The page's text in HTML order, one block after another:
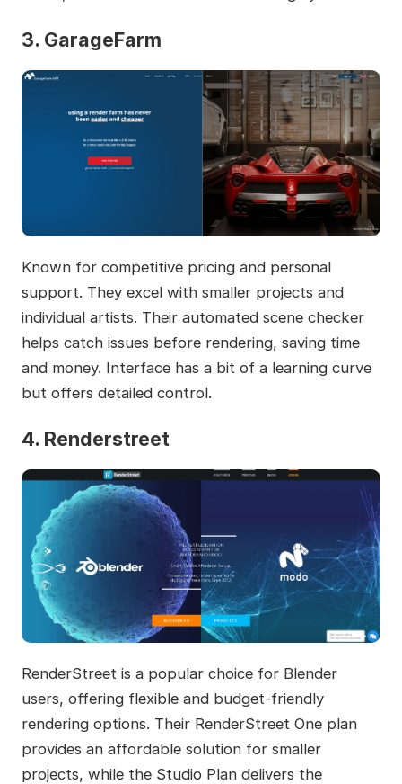
3. GarageFarm
Known for competitive pricing and personal
support. They excel with smaller projects and
individual artists. Their automated scene checker
helps catch issues before rendering, saving time
and money. Interface has a bit of a learning curve
but offers detailed control.
4. Renderstreet
RenderStreet is a popular choice for Blender
users, offering flexible and budget-friendly
rendering options. Their RenderStreet One plan
provides an affordable solution for smaller
projects, while the Studio Plan delivers the